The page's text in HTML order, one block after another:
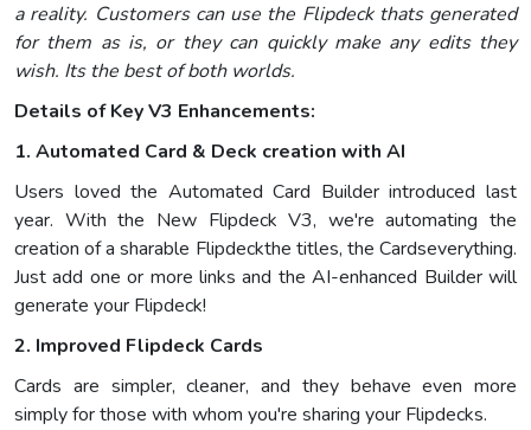
a reality. Customers can use the Flipdeck thats generated
for them as is, or they can quickly make any edits they
wish. Its the best of both worlds.
Details of Key V3 Enhancements:
1. Automated Card & Deck creation with AI
Users loved the Automated Card Builder introduced last
year. With the New Flipdeck V3, we're automating the
creation of a sharable Flipdeckthe titles, the Cardseverything.
Just add one or more links and the AI-enhanced Builder will
generate your Flipdeck!
2. Improved Flipdeck Cards
Cards are simpler, cleaner, and they behave even more
simply for those with whom you're sharing your Flipdecks.